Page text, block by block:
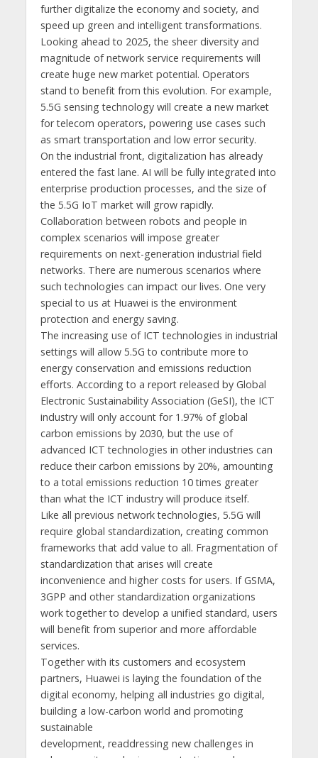
further digitalize the economy and society, and
speed up green and intelligent transformations.
Looking ahead to 2025, the sheer diversity and
magnitude of network service requirements will
create huge new market potential. Operators
stand to benefit from this evolution. For example,
5.5G sensing technology will create a new market
for telecom operators, powering use cases such
as smart transportation and low error security.
On the industrial front, digitalization has already
entered the fast lane. AI will be fully integrated into
enterprise production processes, and the size of
the 5.5G IoT market will grow rapidly.
Collaboration between robots and people in
complex scenarios will impose greater
requirements on next-generation industrial field
networks. There are numerous scenarios where
such technologies can impact our lives. One very
special to us at Huawei is the environment
protection and energy saving.
The increasing use of ICT technologies in industrial
settings will allow 5.5G to contribute more to
energy conservation and emissions reduction
efforts. According to a report released by Global
Electronic Sustainability Association (GeSI), the ICT
industry will only account for 1.97% of global
carbon emissions by 2030, but the use of
advanced ICT technologies in other industries can
reduce their carbon emissions by 20%, amounting
to a total emissions reduction 10 times greater
than what the ICT industry will produce itself.
Like all previous network technologies, 5.5G will
require global standardization, creating common
frameworks that add value to all. Fragmentation of
standardization that arises will create
inconvenience and higher costs for users. If GSMA,
3GPP and other standardization organizations
work together to develop a unified standard, users
will benefit from superior and more affordable
services.
Together with its customers and ecosystem
partners, Huawei is laying the foundation of the
digital economy, helping all industries go digital,
building a low-carbon world and promoting
sustainable
development, readdressing new challenges in